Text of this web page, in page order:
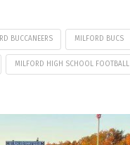
BUCCANEERS MILFORD BUCS
MILFORD HIGH SCHOOL FOOTBALL